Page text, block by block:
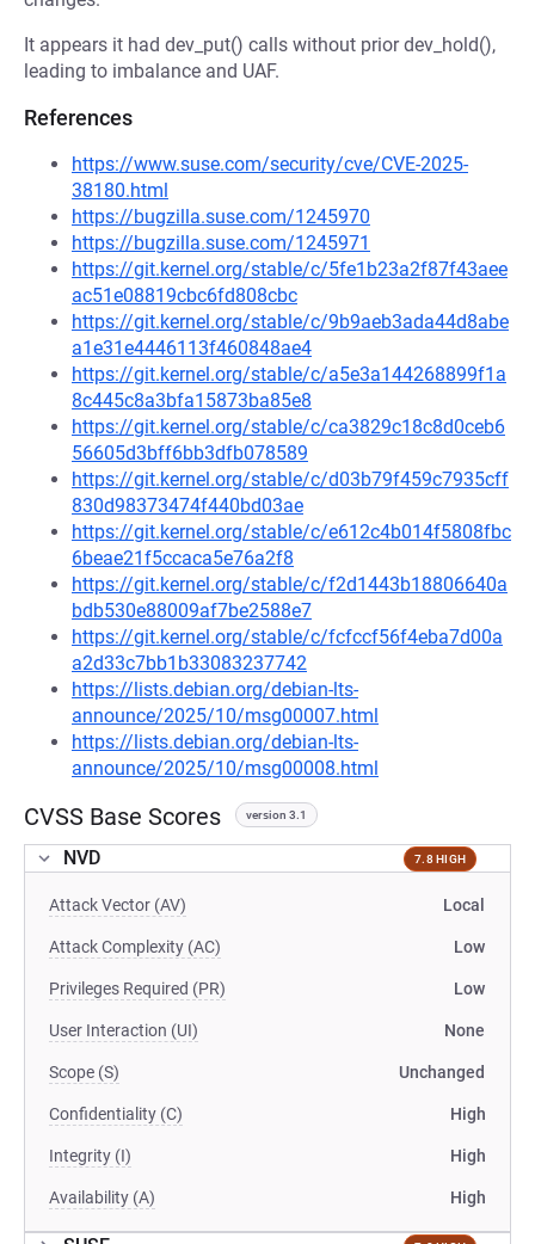
It appears it had dev_put() calls without prior dev_hold(),
leading to imbalance and UAF.
References
https://www.suse.com/security/cve/CVE-2025-
38180.html
https://bugzilla.suse.com/1245970
https://bugzilla.suse.com/1245971
https://git.kernel.org/stable/c/5fe1b23a2f87f43aee
ac51e08819cbc6fd808cbc
https://git.kernel.org/stable/c/9b9aeb3ada44d8abe
a1e31e4446113f460848ae4
https://git.kernel.org/stable/c/a5e3a144268899f1a
8c445c8a3bfa15873ba85e8
https://git.kernel.org/stable/c/ca3829c18c8d0ceb6
56605d3bff6bb3dfb078589
https://git.kernel.org/stable/c/d03b79f459c7935cff
830d98373474f440bd03ae
https://git.kernel.org/stable/c/e612c4b014f5808fbc
6beae21f5ccaca5e76a2f8
https://git.kernel.org/stable/c/f2d1443b18806640a
bdb530e88009af7be2588e7
https://git.kernel.org/stable/c/fcfccf56f4eba7d00a
a2d33c7bb1b33083237742
https://lists.debian.org/debian-lts-
announce/2025/10/msg00007.html
https://lists.debian.org/debian-lts-
announce/2025/10/msg00008.html
CVSS Base Scores version 3.1
NVD 7.8 HIGH
Attack Vector (AV) Local
Attack Complexity (AC) Low
Privileges Required (PR) Low
User Interaction (UI) None
Scope (S) Unchanged
Confidentiality (C) High
Integrity (I) High
Availability (A) High